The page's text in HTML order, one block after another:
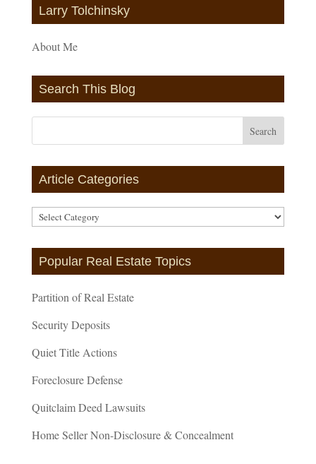
Larry Tolchinsky
About Me
Search This Blog
Article Categories
Article
Categories
Popular Real Estate Topics
Partition of Real Estate
Security Deposits
Quiet Title Actions
Foreclosure Defense
Quitclaim Deed Lawsuits
Home Seller Non-Disclosure & Concealment